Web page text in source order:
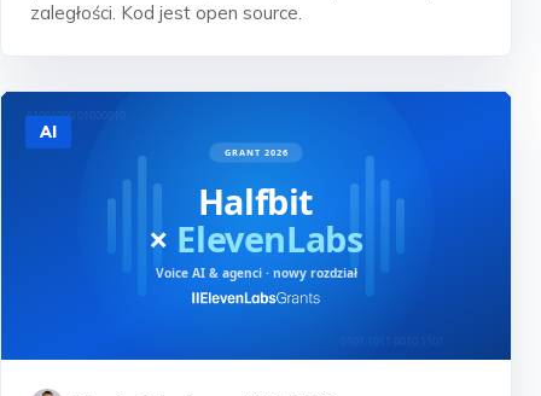
zaległości. Kod jest open source.
AI